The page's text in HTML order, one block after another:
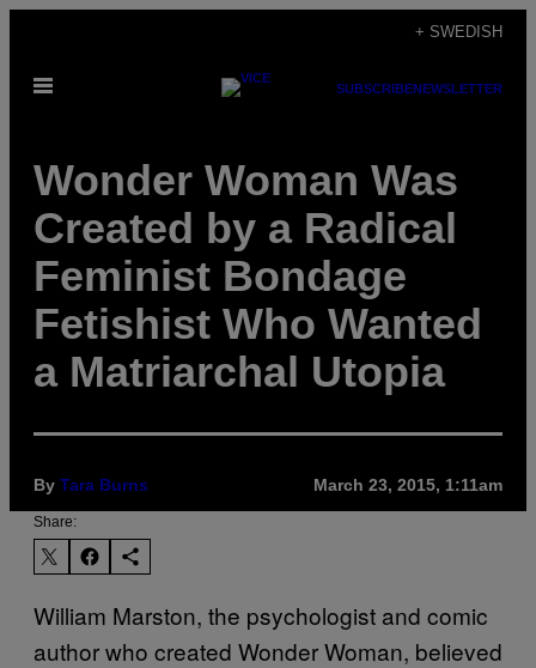
content
+ SWEDISH
Open
SUBSCRIBENEWSLETTER
Wonder Woman Was
Created by a Radical
Feminist Bondage
Fetishist Who Wanted
a Matriarchal Utopia
By Tara Burns March 23, 2015, 1:11am
Share:
William Marston, the psychologist and comic
author who created Wonder Woman, believed